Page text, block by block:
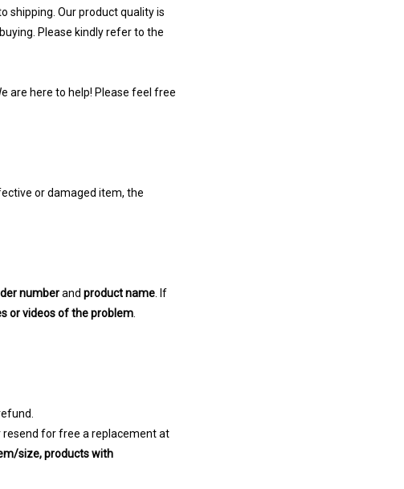
shipping. Our product quality is
Please kindly refer to the
are here to help! Please feel free
or damaged item, the
numberand product name. If
or videos of the problem.
resend for free a replacement at
size, products with